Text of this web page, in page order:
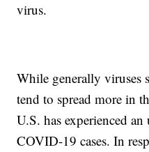
virus.
While generally viruses
tend to spread more in
U.S. has experienced
COVID-19 cases. In